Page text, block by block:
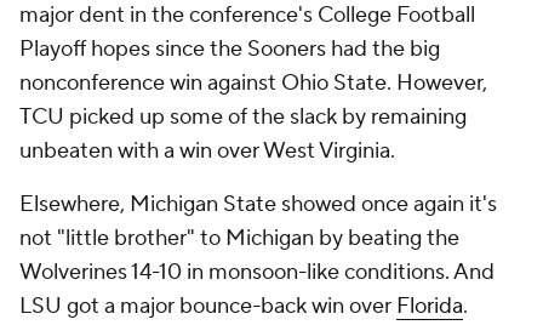
major dent in the conference's College Football
Playoff hopes since the Sooners had the big
nonconference win against Ohio State. However,
TCU picked up some of the slack by remaining
unbeaten with a win over West Virginia.
Elsewhere, Michigan State showed once again it's
not "little brother" to Michigan by beating the
Wolverines 14-10 in monsoon-like conditions. And
LSU got a major bounce-back win over Florida.